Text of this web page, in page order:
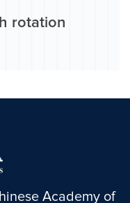
rotation
Academy of